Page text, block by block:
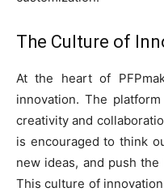
The Culture of
At the heart of
innovation. The
creativity and
is encouraged to think
new ideas, and push
This culture of